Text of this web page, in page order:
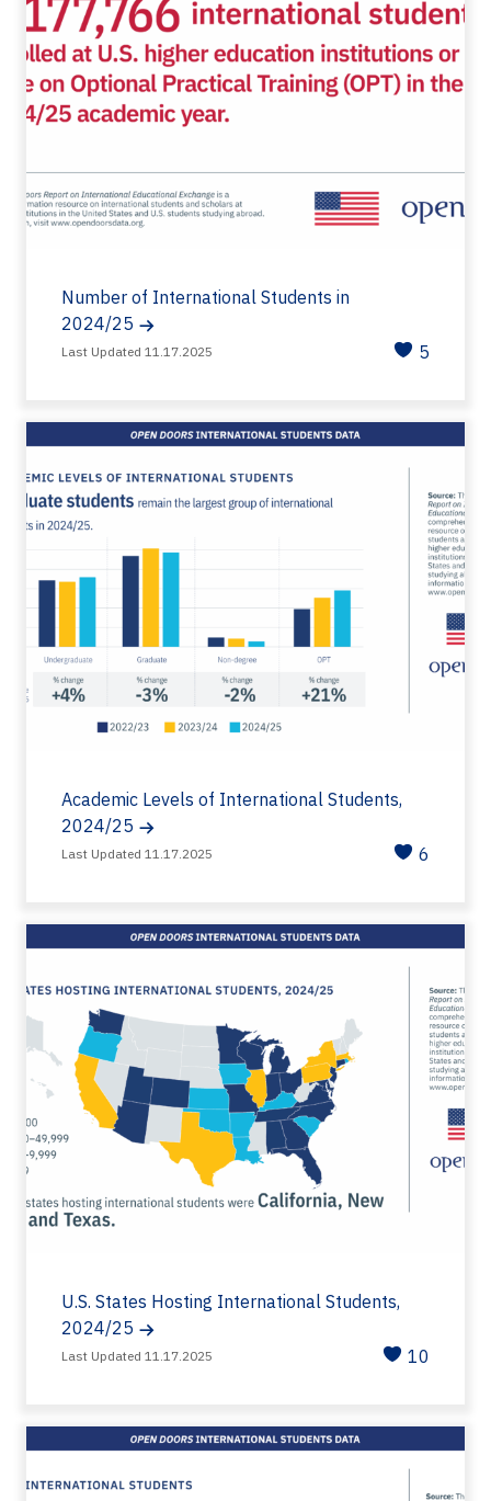
Number of International Students in
2024/25
Last Updated 11.17.2025 5
Academic Levels of International Students,
2024/25
Last Updated 11.17.2025 6
U.S. States Hosting International Students,
2024/25
Last Updated 11.17.2025 10